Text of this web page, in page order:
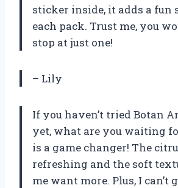
sticker inside, it adds a fun
each pack. Trust me, you
stop at just one!
– Lily
If you haven’t tried Botan
yet, what are you waiting
is a game changer! The
refreshing and the soft
me want more. Plus, I can’t